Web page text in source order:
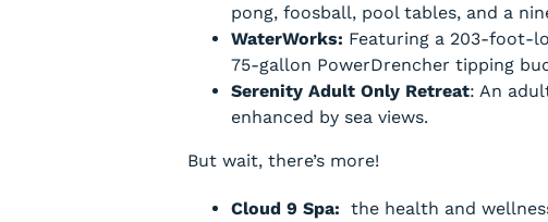
pong, foosball, pool tables, and a
WaterWorks: Featuring a 203-foot-
75-gallon PowerDrencher tipping
Serenity Adult Only Retreat: An
enhanced by sea views.
But wait, there’s more!
Cloud 9 Spa: the health and